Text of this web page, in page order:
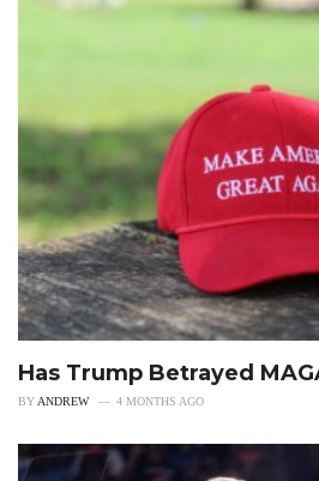
Has Trump Betrayed
BYANDREW 4 MONTHS AGO